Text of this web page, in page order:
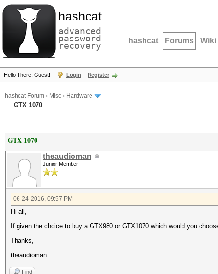
hashcat
advanced
password
recovery hashcat Forums Wiki
Hello There, Guest! Login Register
hashcat Forum › Misc › Hardware
GTX 1070
GTX 1070
theaudioman
Junior Member
06-24-2016, 09:57 PM
Hi all,
If given the choice to buy a GTX980 or GTX1070 which would you
Thanks,
theaudioman
Find